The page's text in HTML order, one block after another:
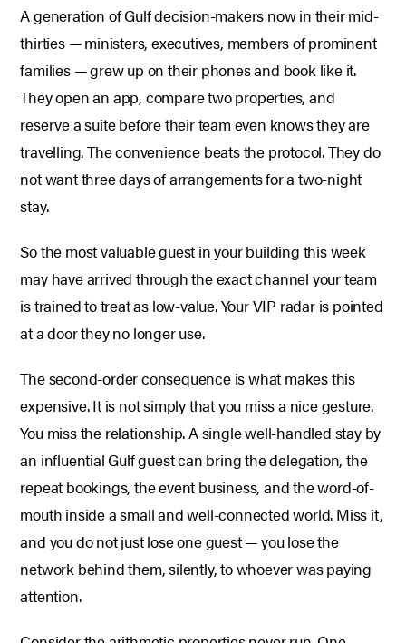
A generation of Gulf decision-makers now in their mid-
thirties — ministers, executives, members of prominent
families — grew up on their phones and book like it.
They open an app, compare two properties, and
reserve a suite before their team even knows they are
travelling. The convenience beats the protocol. They do
not want three days of arrangements for a two-night
stay.
So the most valuable guest in your building this week
may have arrived through the exact channel your team
is trained to treat as low-value. Your VIP radar is pointed
at a door they no longer use.
The second-order consequence is what makes this
expensive. It is not simply that you miss a nice gesture.
You miss the relationship. A single well-handled stay by
an influential Gulf guest can bring the delegation, the
repeat bookings, the event business, and the word-of-
mouth inside a small and well-connected world. Miss it,
and you do not just lose one guest — you lose the
network behind them, silently, to whoever was paying
attention.